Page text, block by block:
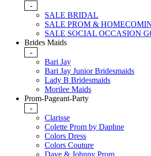
-
SALE BRIDAL
SALE PROM &
SALE SOCIAL OCCASION
Brides Maids
-
Bari Jay
Bari Jay Junior Bridesmaids
Lady B Bridesmaids
Morilee Maids
Prom-Pageant-Party
-
Clarisse
Colette Prom by Daphne
Colors Dress
Colors Couture